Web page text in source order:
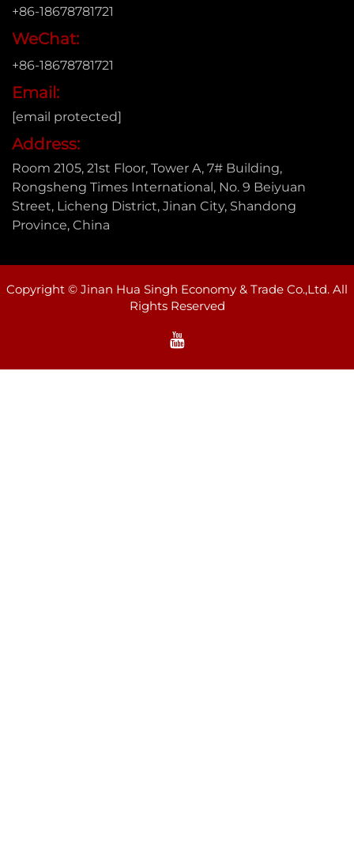
+86-18678781721
WeChat:
+86-18678781721
Email:
[email protected]
Address:
Room 2105, 21st Floor, Tower A, 7# Building,
Rongsheng Times International, No. 9 Beiyuan
Street, Licheng District, Jinan City, Shandong
Province, China
Copyright © Jinan Hua Singh Economy & Trade Co.,Ltd. All
Rights Reserved